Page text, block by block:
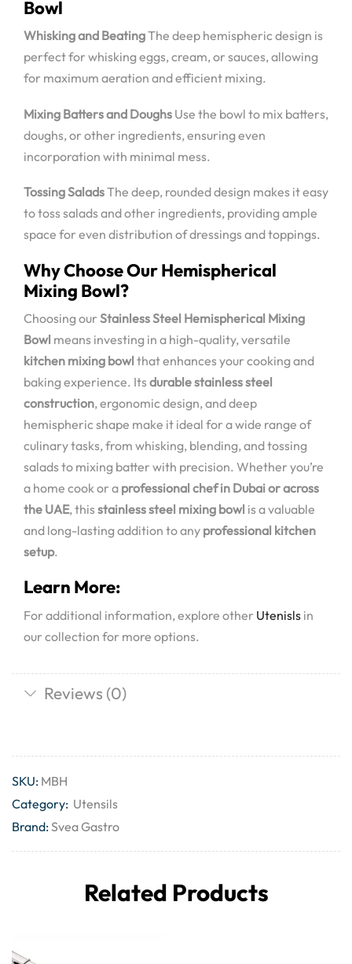
Bowl
Whisking and BeatingThe deep hemispheric design is
perfect for whisking eggs, cream, or sauces, allowing
for maximum aeration and efficient mixing.
Mixing Batters and Doughs Use the bowl to mix batters,
doughs, or other ingredients, ensuring even
incorporation with minimal mess.
Tossing SaladsThe deep, rounded design makes it easy
to toss salads and other ingredients, providing ample
space for even distribution of dressings and toppings.
Why Choose Our Hemispherical
Mixing Bowl?
Choosing our Stainless Steel Hemispherical Mixing
Bowl means investing in a high-quality, versatile
kitchen mixing bowl that enhances your cooking and
baking experience. Itsdurable stainless steel
construction, ergonomic design, and deep
hemispheric shape make it ideal for a wide range of
culinary tasks, from whisking, blending, and tossing
salads to mixing batter with precision. Whether you’re
a home cook or a professional chef in Dubai or across
the UAE, thisstainless steel mixing bowl is a valuable
and long-lasting addition to any professional kitchen
setup.
Learn More:
For additional information, explore other Utenisls in
our collection for more options.
Reviews (0)
SKU: MBH
Category: Utensils
Brand:Svea Gastro
Related Products